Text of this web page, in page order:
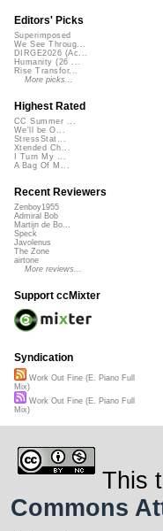
Editors' Picks
Superimposed
We See Throug...
DIRGE2026 (Ac...
Humanity (26 ...
Rise Transfor...
More picks...
Highest Rated
CC Summer ...
We'll be O...
StressStat...
Xtended Ch...
I Turn My ...
A Bag Of M...
Recent Reviewers
Zenboy1955
Admiral Bob
Martijn de Bo...
Speck
Javolenus
The Zone
airtone
More reviews...
Support ccMixter
Syndication
Work Out Fine (E. Piano Full
Mix)
Work Out Fine (E. Piano Full
Mix)
This
Commons